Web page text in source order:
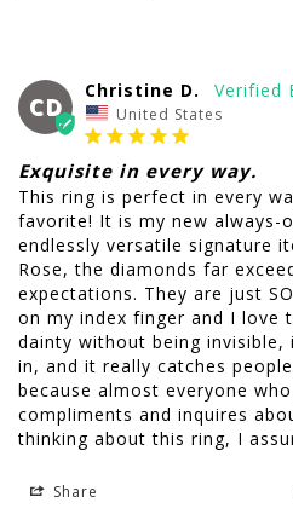
CD
Christine D.
United States
Exquisite in every way.
This ring is perfect in every
favorite! It is my new always-
endlessly versatile signature
Rose, the diamonds far
expectations. They are just
on my index finger and I love
dainty without being
in, and it really catches
because almost everyone
compliments and inquires
thinking about this ring, I
Share